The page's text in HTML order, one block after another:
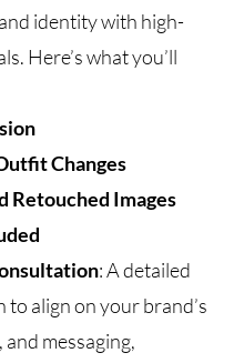
identity with high-
Here’s what you’ll
Changes
Retouched Images
: A detailed
align on your brand’s
messaging,